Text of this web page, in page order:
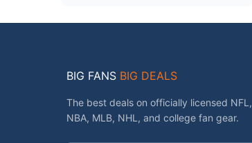
BIG FANS BIG DEALS
The best deals on officially licensed NFL,
NBA, MLB, NHL, and college fan gear.